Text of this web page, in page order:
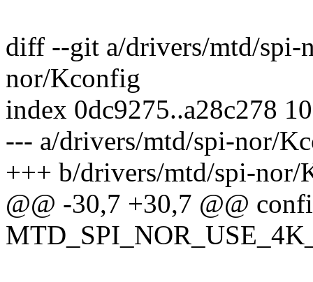
diff --git a/drivers/mtd/
nor/Kconfig
index 0dc9275..a28c278
--- a/drivers/mtd/spi-nor/
+++ b/drivers/mtd/spi-nor/
@@ -30,7 +30,7 @@